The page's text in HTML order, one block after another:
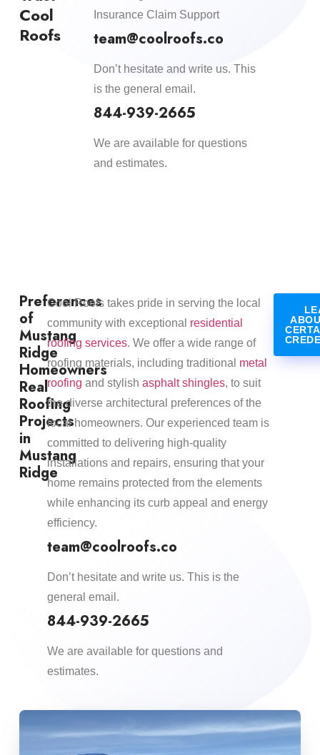
Cool
Roofs
Insurance Claim Support
team@coolroofs.co
Don’t hesitate and write us. This
is the general email.
844-939-2665
We are available for questions
and estimates.
Preferences
of
Mustang
Ridge
Homeowners
Real
Roofing
Projects
in
Mustang
Ridge
​Cool Roofs takes pride in serving the local
community with exceptional residential
roofing services. We offer a wide range of
roofing materials, including traditional metal
roofing and stylishasphalt shingles, to suit
the diverse architectural preferences of the
local homeowners. Our experienced team is
committed to delivering high-quality
installations and repairs, ensuring that your
home remains protected from the elements
while enhancing its curb appeal and energy
efficiency.​
team@coolroofs.co
Don’t hesitate and write us. This is the
general email.
844-939-2665
We are available for questions and
estimates.